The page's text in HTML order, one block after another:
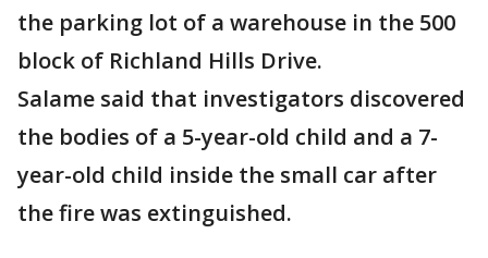
the parking lot of a warehouse in the 500
block of Richland Hills Drive.
Salame said that investigators discovered
the bodies of a 5-year-old child and a 7-
year-old child inside the small car after
the fire was extinguished.